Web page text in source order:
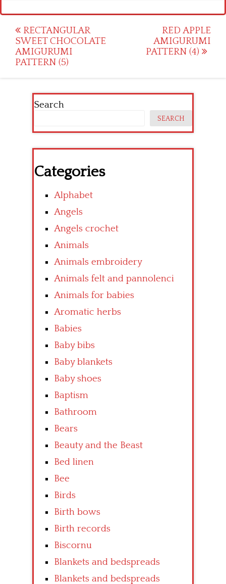
Post
navigation
RECTANGULAR
SWEET CHOCOLATE
AMIGURUMI
PATTERN (5)
RED APPLE
AMIGURUMI
PATTERN (4)
Search
SEARCH
Categories
Alphabet
Angels
Angels crochet
Animals
Animals embroidery
Animals felt and pannolenci
Animals for babies
Aromatic herbs
Babies
Baby bibs
Baby blankets
Baby shoes
Baptism
Bathroom
Bears
Beauty and the Beast
Bed linen
Bee
Birds
Birth bows
Birth records
Biscornu
Blankets and bedspreads
Blankets and bedspreads